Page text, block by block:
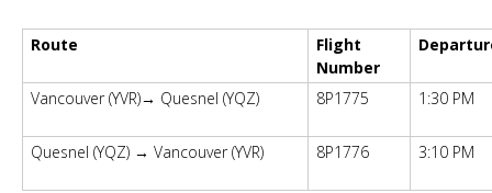
Route
Flight
Number
Vancouver (YVR)→ Quesnel (YQZ) 8P1775 1:30 PM
Quesnel (YQZ) → Vancouver (YVR) 8P1776 3:10 PM